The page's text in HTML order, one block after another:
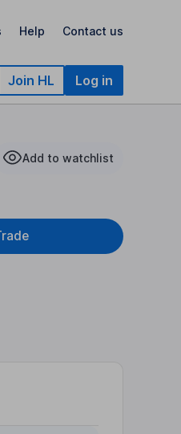
Help Contact us
Join HL Log in
Add to watchlist